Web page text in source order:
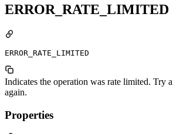
ERROR_RATE_LIMITED
ERROR_RATE_LIMITED
Indicates the operation was rate limited. Try
again.
Properties